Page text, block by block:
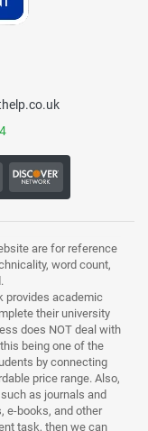
are for reference
word count,
provides academic
their university
does NOT deal with
being one of the
by connecting
price range. Also,
as journals and
e-books, and other
task, then we can